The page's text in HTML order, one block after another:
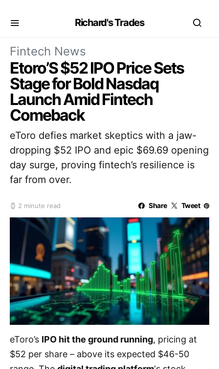
Richard's Trades
Fintech News
Etoro’S $52 IPO Price Sets
Stage for Bold Nasdaq
Launch Amid Fintech
Comeback
eToro defies market skeptics with a jaw-
dropping $52 IPO and epic $69.69 opening
day surge, proving fintech’s resilience is
far from over.
2 minute read Share Tweet
eToro’s IPO hit the ground running, pricing at
$52 per share – above its expected $46-50